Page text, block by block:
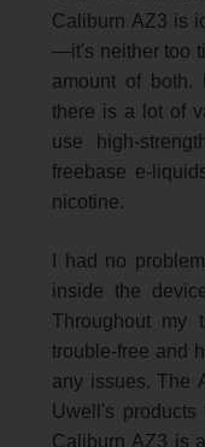
Caliburn AZ3 is
—it's neither too
amount of both.
there is a lot of
use high-
freebase e-
nicotine.
I had no
inside the
Throughout my
trouble-free and
any issues. The
Uwell's products
Caliburn AZ3 is